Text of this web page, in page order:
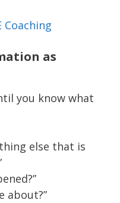
Coaching
as
you know what
else that is
about?”